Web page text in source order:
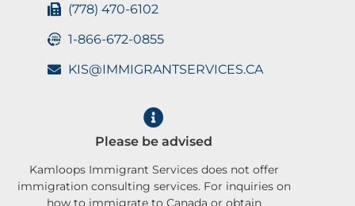
(778) 470-6102
1-866-672-0855
KIS@IMMIGRANTSERVICES.CA
Please be advised
Kamloops Immigrant Services does not offer
immigration consulting services. For inquiries on
how to immigrate to Canada or obtain